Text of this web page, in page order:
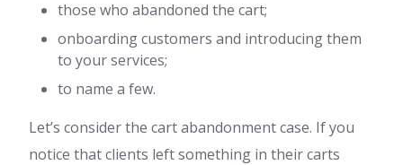
those who abandoned the cart;
onboarding customers and introducing them
to your services;
to name a few.
Let’s consider the cart abandonment case. If you
notice that clients left something in their carts